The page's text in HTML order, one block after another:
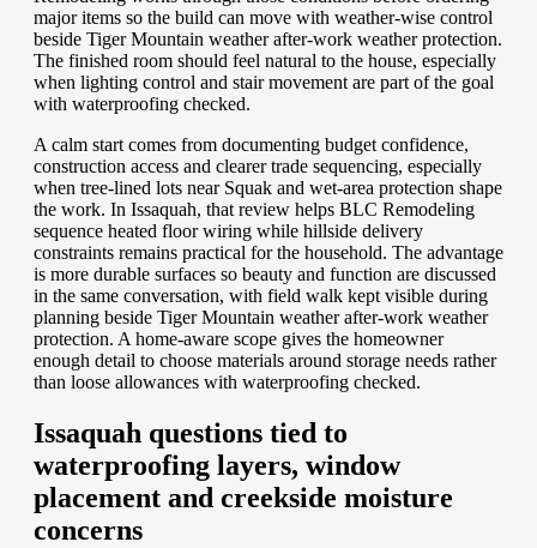
major items so the build can move with weather-wise control
beside Tiger Mountain weather after-work weather protection.
The finished room should feel natural to the house, especially
when lighting control and stair movement are part of the goal
with waterproofing checked.
A calm start comes from documenting budget confidence,
construction access and clearer trade sequencing, especially
when tree-lined lots near Squak and wet-area protection shape
the work. In Issaquah, that review helps BLC Remodeling
sequence heated floor wiring while hillside delivery
constraints remains practical for the household. The advantage
is more durable surfaces so beauty and function are discussed
in the same conversation, with field walk kept visible during
planning beside Tiger Mountain weather after-work weather
protection. A home-aware scope gives the homeowner
enough detail to choose materials around storage needs rather
than loose allowances with waterproofing checked.
Issaquah questions tied to
waterproofing layers, window
placement and creekside moisture
concerns